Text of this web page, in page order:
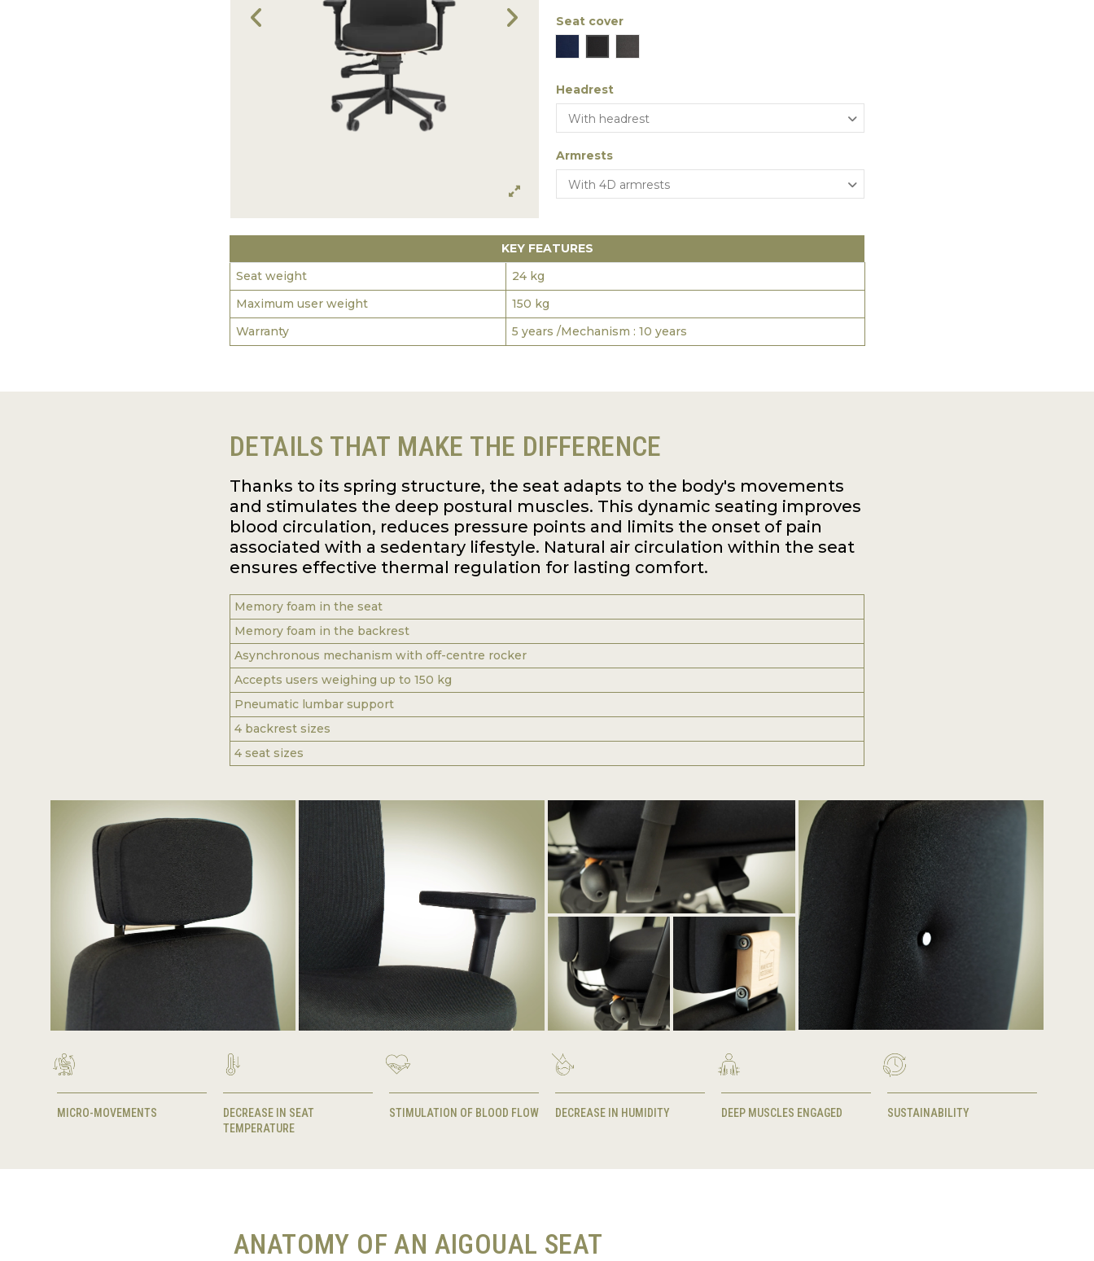
Seat cover
Headrest
Armrests
KEY FEATURES
Seat weight
24 kg
Maximum user weight
150 kg
Warranty
5 years /Mechanism : 10 years
DETAILS THAT MAKE THE DIFFERENCE
Thanks to its spring structure, the seat adapts to the body's movements
and stimulates the deep postural muscles. This dynamic seating improves
blood circulation, reduces pressure points and limits the onset of pain
associated with a sedentary lifestyle. Natural air circulation within the seat
ensures effective thermal regulation for lasting comfort.
Memory foam in the seat
Memory foam in the backrest
Asynchronous mechanism with off-centre rocker
Accepts users weighing up to 150 kg
Pneumatic lumbar support
4 backrest sizes
4 seat sizes
MICRO-MOVEMENTS
DECREASE IN SEAT
TEMPERATURE
STIMULATION OF BLOOD FLOW DECREASE IN HUMIDITY DEEP MUSCLES ENGAGED SUSTAINABILITY
ANATOMY OF AN AIGOUAL SEAT